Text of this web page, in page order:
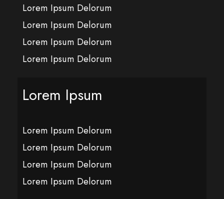
Lorem Ipsum Delorum
Lorem Ipsum Delorum
Lorem Ipsum Delorum
Lorem Ipsum Delorum
Lorem Ipsum
Lorem Ipsum Delorum
Lorem Ipsum Delorum
Lorem Ipsum Delorum
Lorem Ipsum Delorum